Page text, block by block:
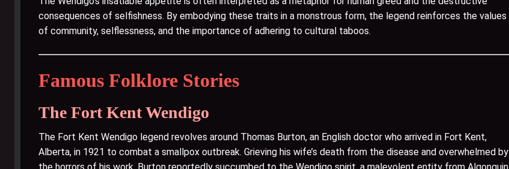
consequences of selfishness. By embodying these traits in a monstrous form, the legend reinforces the values
of community, selflessness, and the importance of adhering to cultural taboos.
Famous Folklore Stories
The Fort Kent Wendigo
The Fort Kent Wendigo legend revolves around Thomas Burton, an English doctor who arrived in Fort Kent,
Alberta, in 1921 to combat a smallpox outbreak. Grieving his wife’s death from the disease and overwhelmed by
the horrors of his work, Burton reportedly succumbed to the Wendigo spirit, a malevolent entity from Algonquin